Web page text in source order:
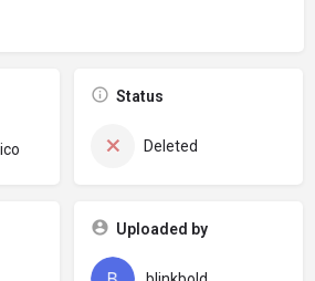
Status
Deleted
Uploaded by